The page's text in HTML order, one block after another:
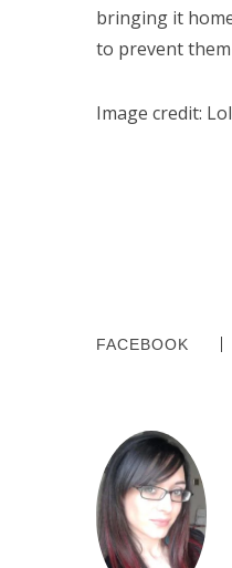
bringing it
to prevent
Image credit:
FACEBOOK